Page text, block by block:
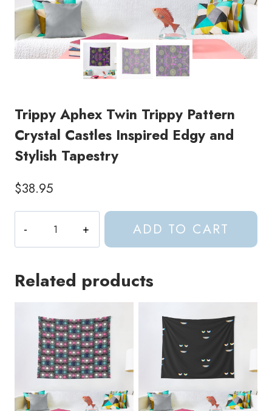
Trippy Aphex Twin Trippy Pattern
Crystal Castles Inspired Edgy and
Stylish Tapestry
$38.95
Aphex
Twin
Pattern
Inspired
Stylish
quantity
ADD TO CART
Related products